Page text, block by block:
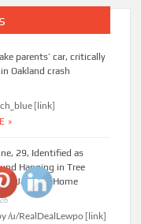
parents’ car, critically
Oakland crash
[link]
»
29, Identified as
Hanging in Tree
Jackson Home
/u/RealDealLewpo [link]